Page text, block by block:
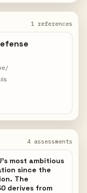
1 references
4 assessments
most ambitious
since the
The
derives from